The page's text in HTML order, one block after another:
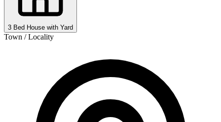
3 Bed House with Yard
Town / Locality